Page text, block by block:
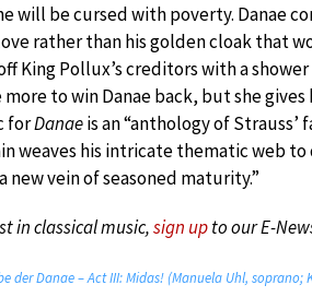
will be cursed with poverty. Danae
rather than his golden cloak that
King Pollux’s creditors with a
to win Danae back, but she
forDanaeis an “anthology of Strauss’
weaves his intricate thematic web
new vein of seasoned maturity.”
in classical music,sign upto our E-
der Danae – Act III: Midas! (Manuela Uhl,